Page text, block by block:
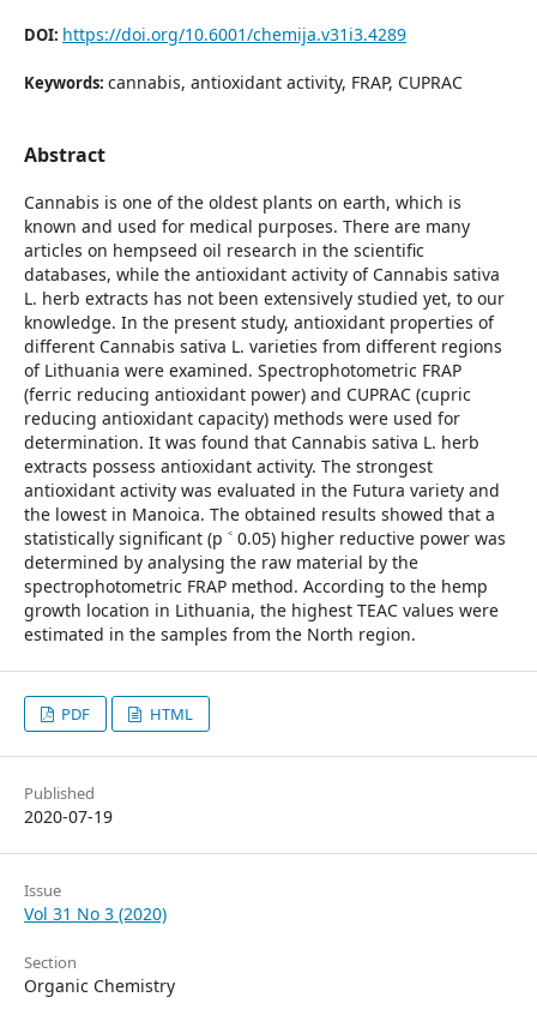
DOI: https://doi.org/10.6001/chemija.v31i3.4289
Keywords: cannabis, antioxidant activity, FRAP, CUPRAC
Abstract
Cannabis is one of the oldest plants on earth, which is
known and used for medical purposes. There are many
articles on hempseed oil research in the scientific
databases, while the antioxidant activity of Cannabis sativa
L. herb extracts has not been extensively studied yet, to our
knowledge. In the present study, antioxidant properties of
different Cannabis sativa L. varieties from different regions
of Lithuania were examined. Spectrophotometric FRAP
(ferric reducing antioxidant power) and CUPRAC (cupric
reducing antioxidant capacity) methods were used for
determination. It was found that Cannabis sativa L. herb
extracts possess antioxidant activity. The strongest
antioxidant activity was evaluated in the Futura variety and
the lowest in Manoica. The obtained results showed that a
statistically significant (p ˂ 0.05) higher reductive power was
determined by analysing the raw material by the
spectrophotometric FRAP method. According to the hemp
growth location in Lithuania, the highest TEAC values were
estimated in the samples from the North region.
PDF HTML
Published
2020-07-19
Issue
Vol 31 No 3 (2020)
Section
Organic Chemistry